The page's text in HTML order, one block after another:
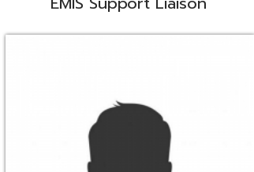
State Support